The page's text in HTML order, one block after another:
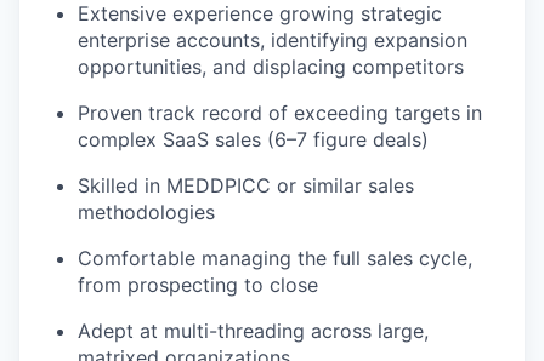
Extensive experience growing strategic
enterprise accounts, identifying expansion
opportunities, and displacing competitors
Proven track record of exceeding targets in
complex SaaS sales (6–7 figure deals)
Skilled in MEDDPICC or similar sales
methodologies
Comfortable managing the full sales cycle,
from prospecting to close
Adept at multi-threading across large,